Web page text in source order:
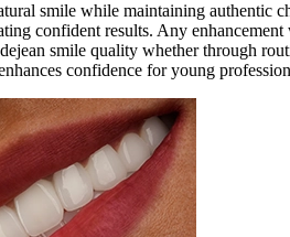
smile while maintaining authentic
confident results. Any
smile quality whether through
confidence for young